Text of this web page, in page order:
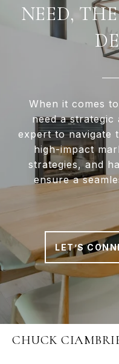
NEED,
When it comes
need a
expert to navigate
high-impact
strategies, and
ensure a
CHUCK